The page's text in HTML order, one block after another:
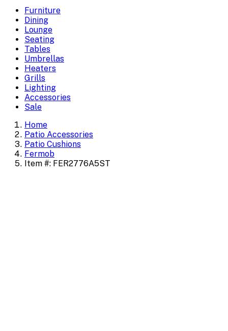
Furniture
Dining
Lounge
Seating
Tables
Umbrellas
Heaters
Grills
Lighting
Accessories
Sale
Home
Patio Accessories
Patio Cushions
Fermob
Item #: FER2776A5ST